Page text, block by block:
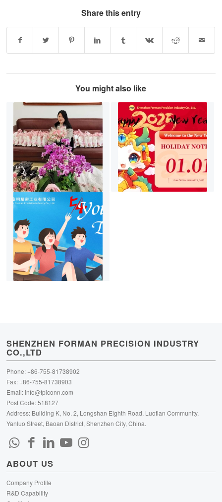
Share this entry
You might also like
SHENZHEN FORMAN PRECISION INDUSTRY
CO.,LTD
Phone: +86-755-81738902
Fax: +86-755-81738903
Email:info@fpiconn.com
Post Code: 518127
Address: Building K, No. 2, Longshan Eighth Road, Luotian Community,
Yanluo Street, Baoan District, Shenzhen City, China.
ABOUT US
Company Profile
R&D Capability